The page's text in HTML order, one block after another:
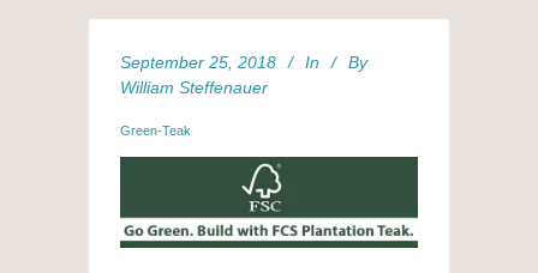
September 25, 2018 In
By
William Steffenauer
Green-Teak